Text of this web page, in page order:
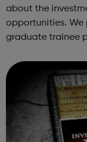
about the
opportunities. We
graduate trainee
all our trainees